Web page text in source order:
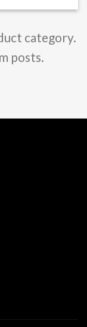
category.
posts.